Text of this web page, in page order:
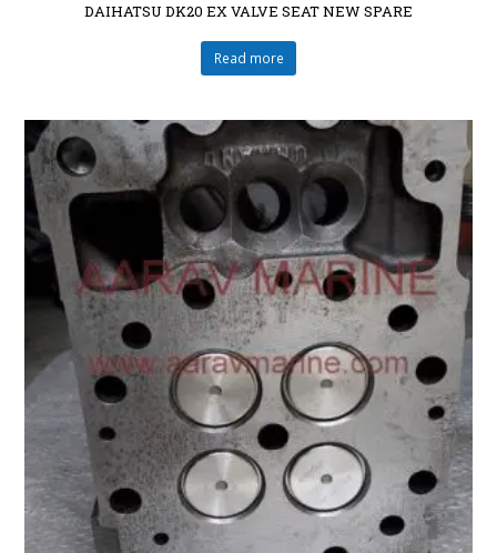
DAIHATSU DK20 EX VALVE SEAT NEW SPARE
Read more